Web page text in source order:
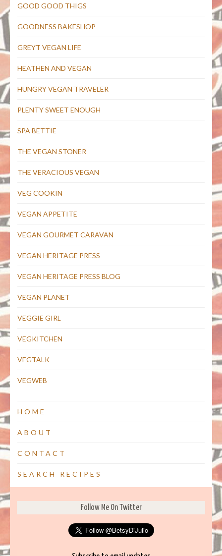
GOOD GOOD THIGS
GOODNESS BAKESHOP
GREYT VEGAN LIFE
HEATHEN AND VEGAN
HUNGRY VEGAN TRAVELER
PLENTY SWEET ENOUGH
SPA BETTIE
THE VEGAN STONER
THE VERACIOUS VEGAN
VEG COOKIN
VEGAN APPETITE
VEGAN GOURMET CARAVAN
VEGAN HERITAGE PRESS
VEGAN HERITAGE PRESS BLOG
VEGAN PLANET
VEGGIE GIRL
VEGKITCHEN
VEGTALK
VEGWEB
HOME
ABOUT
CONTACT
SEARCH RECIPES
Follow Me On Twitter